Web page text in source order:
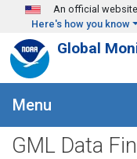
Skip to main content
An official
Here's how you know
Global
Menu
GML Data